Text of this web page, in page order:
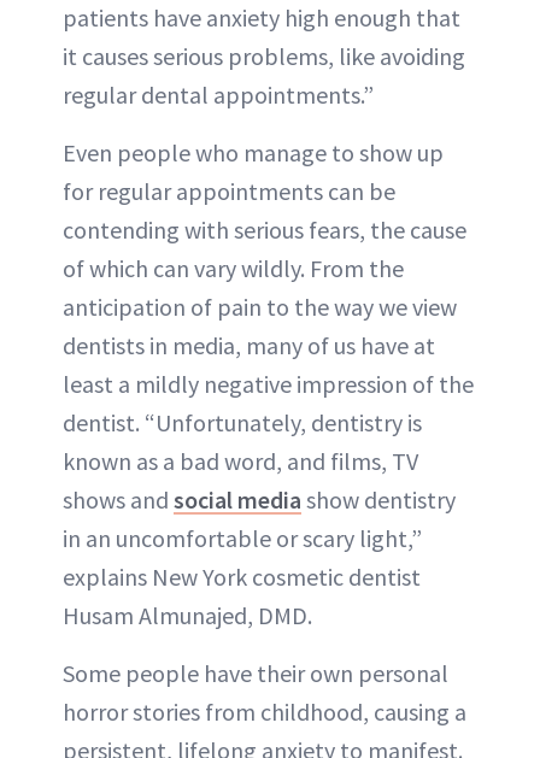
patients have anxiety high enough that
it causes serious problems, like avoiding
regular dental appointments.”
Even people who manage to show up
for regular appointments can be
contending with serious fears, the cause
of which can vary wildly. From the
anticipation of pain to the way we view
dentists in media, many of us have at
least a mildly negative impression of the
dentist. “Unfortunately, dentistry is
known as a bad word, and films, TV
shows and social media show dentistry
in an uncomfortable or scary light,”
explains New York cosmetic dentist
Husam Almunajed, DMD.
Some people have their own personal
horror stories from childhood, causing a
persistent, lifelong anxiety to manifest.